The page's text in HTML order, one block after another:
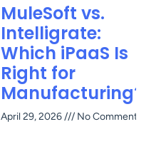
MuleSoft vs.
Intelligrate:
Which iPaaS Is
Right for
Manufacturing?
April 29, 2026 No Comments